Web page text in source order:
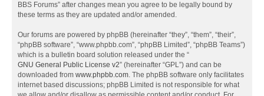
BBS Forums” after changes mean you agree to be legally bound by
these terms as they are updated and/or amended.
Our forums are powered by phpBB (hereinafter “they”, “them”, “their”,
“phpBB software”, “www.phpbb.com”, “phpBB Limited”, “phpBB Teams”)
which is a bulletin board solution released under the “
GNU General Public License v2” (hereinafter “GPL”) and can be
downloaded from www.phpbb.com. The phpBB software only facilitates
internet based discussions; phpBB Limited is not responsible for what